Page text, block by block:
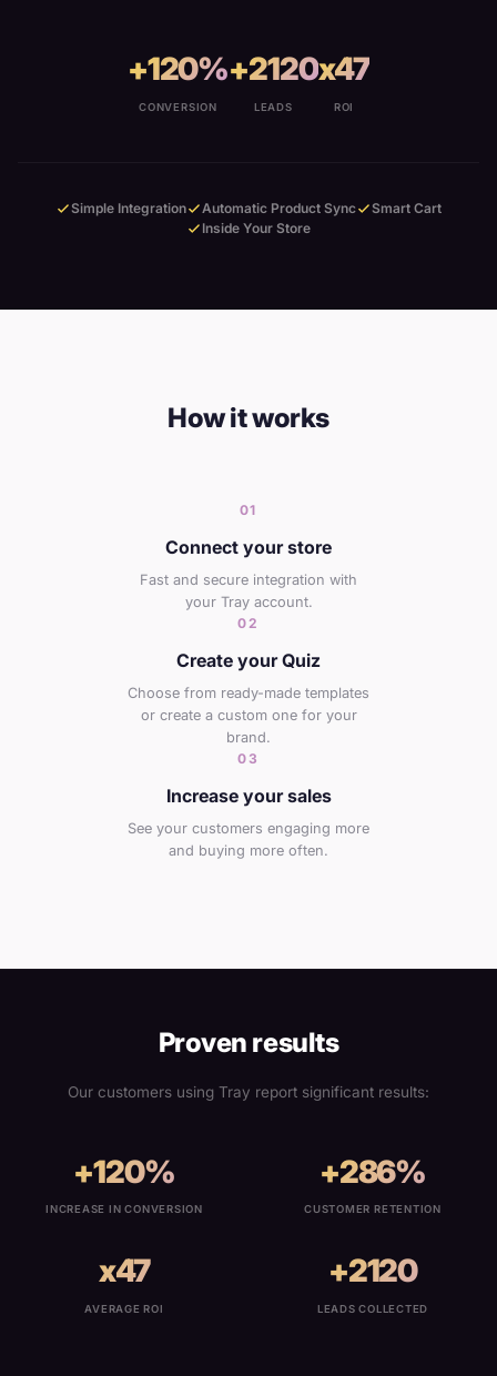
+120%
CONVERSION
+2120
LEADS
x47
ROI
Simple Integration Automatic Product Sync
Smart Cart
Inside Your Store
How it works
01
Connect your store
Fast and secure integration with
your Tray account.
02
Create your Quiz
Choose from ready-made templates
or create a custom one for your
brand.
03
Increase your sales
See your customers engaging more
and buying more often.
Proven results
Our customers using Tray report significant results:
+120%
INCREASE IN CONVERSION
+286%
CUSTOMER RETENTION
x47
AVERAGE ROI
+2120
LEADS COLLECTED